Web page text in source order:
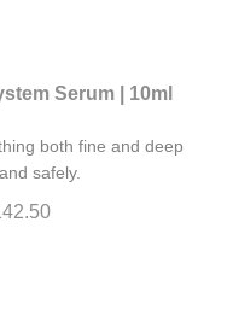
Serum | 10ml
safely.